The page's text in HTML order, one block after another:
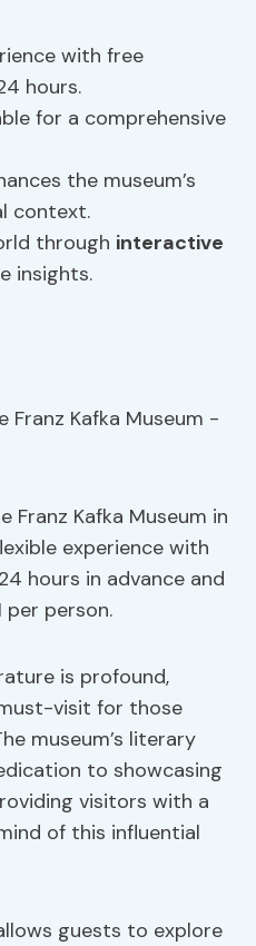
with free
hours.
for a comprehensive
the museum’s
context.
through interactive
insights.
Kafka Museum in
experience with
hours in advance and
per person.
is profound,
visit for those
museum’s literary
to showcasing
visitors with a
of this influential
guests to explore